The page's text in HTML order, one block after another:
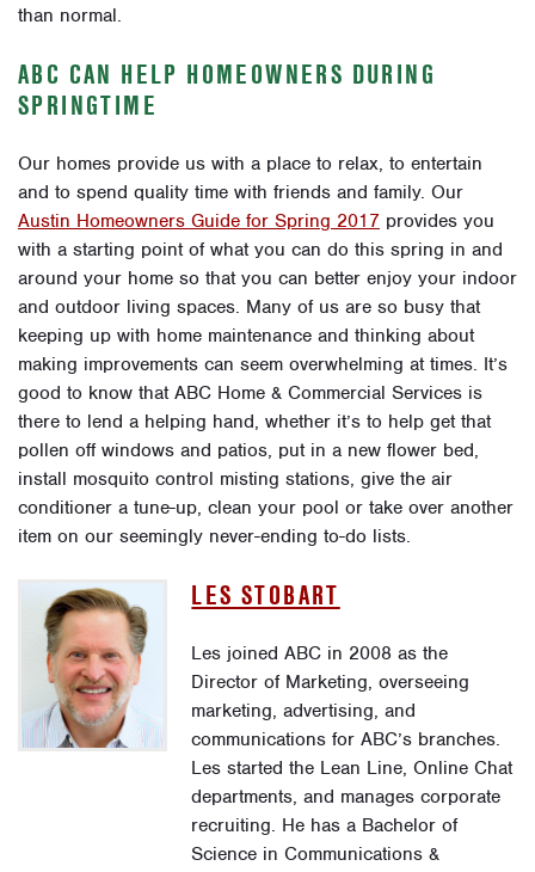
than normal.
ABC CAN HELP HOMEOWNERS DURING
SPRINGTIME
Our homes provide us with a place to relax, to entertain
and to spend quality time with friends and family. Our
Austin Homeowners Guide for Spring 2017 provides you
with a starting point of what you can do this spring in and
around your home so that you can better enjoy your indoor
and outdoor living spaces. Many of us are so busy that
keeping up with home maintenance and thinking about
making improvements can seem overwhelming at times. It’s
good to know that ABC Home & Commercial Services is
there to lend a helping hand, whether it’s to help get that
pollen off windows and patios, put in a new flower bed,
install mosquito control misting stations, give the air
conditioner a tune-up, clean your pool or take over another
item on our seemingly never-ending to-do lists.
LES STOBART
Les joined ABC in 2008 as the
Director of Marketing, overseeing
marketing, advertising, and
communications for ABC’s branches.
Les started the Lean Line, Online Chat
departments, and manages corporate
recruiting. He has a Bachelor of
Science in Communications &